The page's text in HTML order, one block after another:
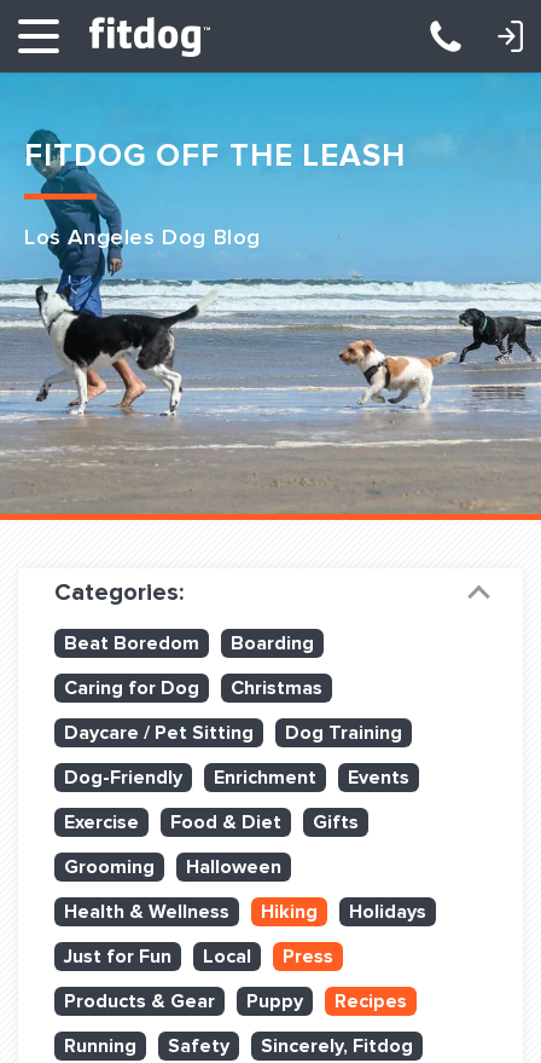
Club Services
Daycare
Overnight
Pricing
Become a Member
Dog Training
Training Partners
Set up Consultation
Book Classes Online
Login Club Services
Login Sports & Training
BLOG: OFF THE LEASH
LOGIN: DAYCARE/BOARDING LOGIN: TRAINING/CLASSES
FITDOG OFF THE LEASH
Los Angeles Dog Blog
Categories:
Beat Boredom
Boarding
Caring for Dog
Christmas
Daycare / Pet Sitting
Dog Training
Dog-Friendly
Enrichment
Events
Exercise
Food & Diet
Gifts
Grooming
Halloween
Health & Wellness
Hiking
Holidays
Just for Fun
Local
Press
Products & Gear
Puppy
Recipes
Running
Safety
Sincerely, Fitdog